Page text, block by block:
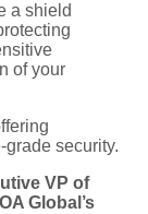
a shield
of your
security.
VP of
Global’s